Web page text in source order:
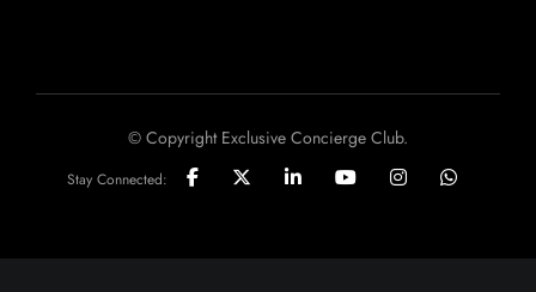
© Copyright Exclusive Concierge Club.
Stay Connected: